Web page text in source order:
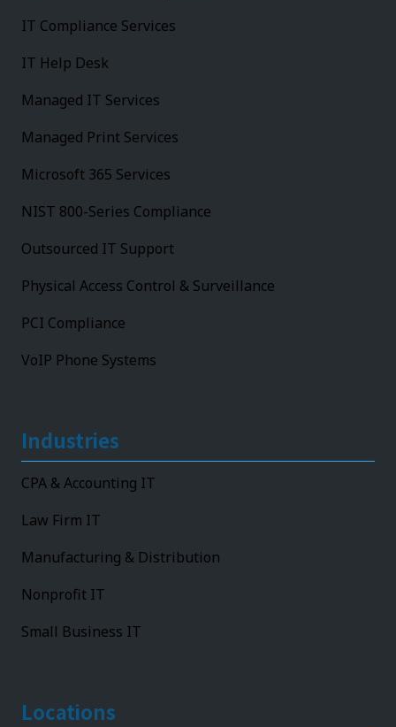
IT Compliance Services
IT Help Desk
Managed IT Services
Managed Print Services
Microsoft 365 Services
NIST 800-Series Compliance
Outsourced IT Support
Physical Access Control & Surveillance
PCI Compliance
VoIP Phone Systems
Industries
CPA & Accounting IT
Law Firm IT
Manufacturing & Distribution
Nonprofit IT
Small Business IT
Locations